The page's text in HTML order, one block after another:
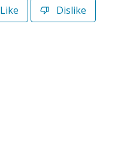
Like Dislike